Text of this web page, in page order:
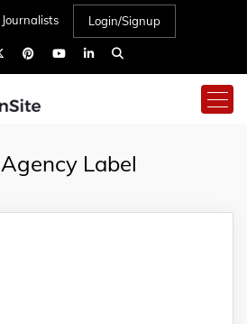
Journalists Login/Signup
Agency Label